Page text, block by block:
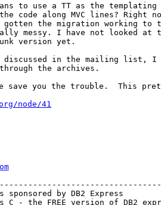
to use a TT as the templating
code along MVC lines? Right
gotten the migration working to
messy. I have not looked at
version yet.
in the mailing list, I
the archives.
you the trouble.  This
node/41
by DB2 Express
C - the FREE version of DB2